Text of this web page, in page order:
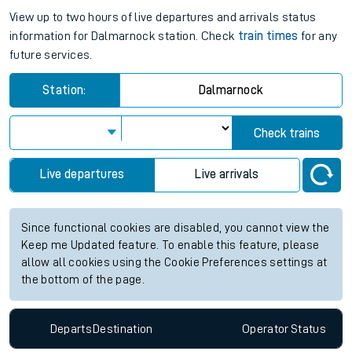
View up to two hours of live departures and arrivals status
information for Dalmarnock station. Check train times for any
future services.
Station: Dalmarnock
Check trains
Live departures Live arrivals
Since functional cookies are disabled, you cannot view the
Keep me Updated feature. To enable this feature, please
allow all cookies using the Cookie Preferences settings at
the bottom of the page.
Departs Destination OperatorStatus